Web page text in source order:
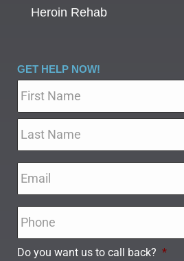
Heroin Rehab
GET HELP NOW!
Do you want us to call back? *